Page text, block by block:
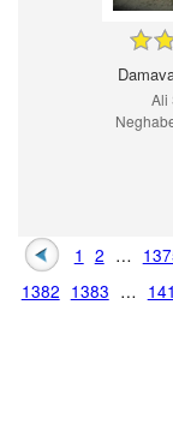
Ali
1 2 …
1382 1383 …